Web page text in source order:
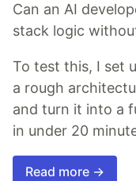
Can an AI
stack logic
To test this, I set
a rough
and turn it into a
in under 20
Read more →